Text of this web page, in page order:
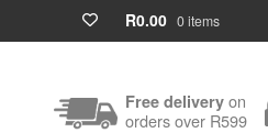
R0.00 0 items
Free delivery on
orders over R599